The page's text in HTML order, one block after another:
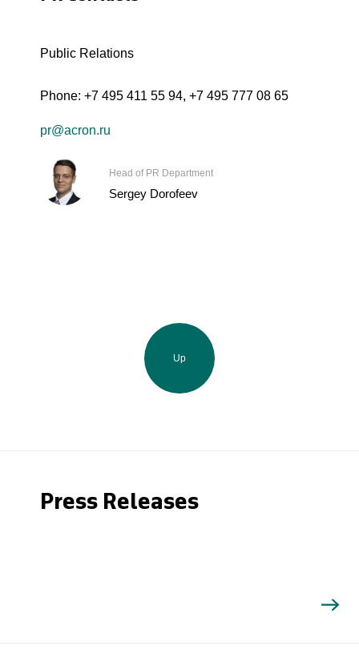
Public Relations
Phone: +7 495 411 55 94, +7 495 777 08 65
pr@acron.ru
Head of PR Department
Sergey Dorofeev
Up
Press Releases